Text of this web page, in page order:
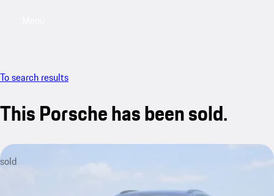
To search results
This Porsche has been sold.
sold